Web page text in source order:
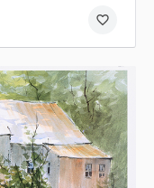
favorite_border